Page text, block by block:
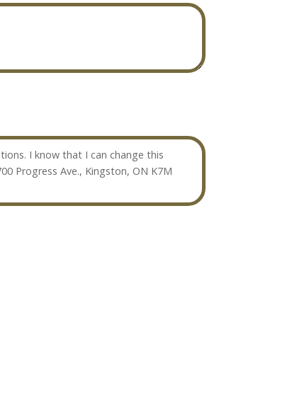
I know that I can change this
Progress Ave., Kingston, ON K7M